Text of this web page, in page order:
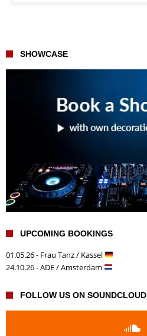
SHOWCASE
UPCOMING BOOKINGS
01.05.26 - Frau Tanz / Kassel
24.10.26 - ADE / Amsterdam
FOLLOW US ON SOUNDCLOUD